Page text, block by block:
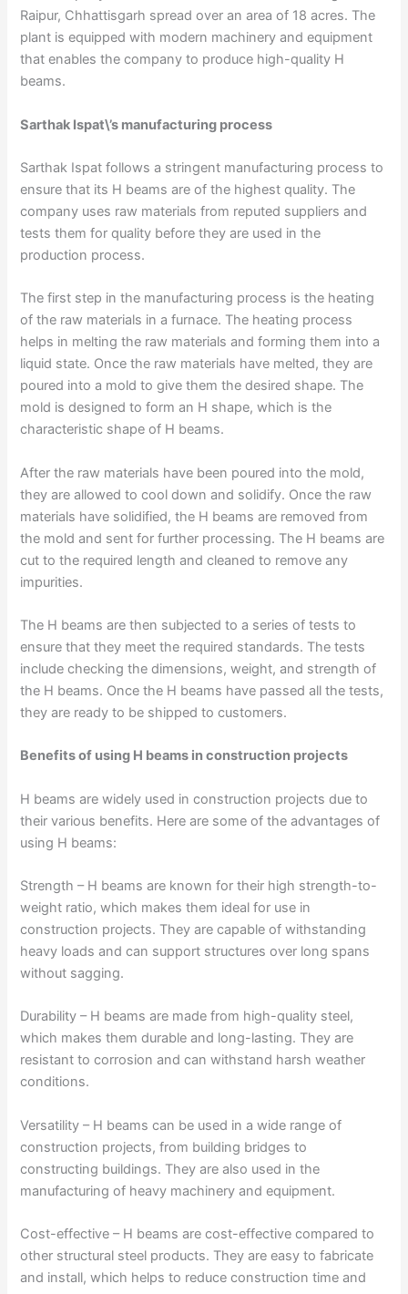
Raipur, Chhattisgarh spread over an area of 18 acres. The
plant is equipped with modern machinery and equipment
that enables the company to produce high-quality H
beams.
Sarthak Ispat\’s manufacturing process
Sarthak Ispat follows a stringent manufacturing process to
ensure that its H beams are of the highest quality. The
company uses raw materials from reputed suppliers and
tests them for quality before they are used in the
production process.
The first step in the manufacturing process is the heating
of the raw materials in a furnace. The heating process
helps in melting the raw materials and forming them into a
liquid state. Once the raw materials have melted, they are
poured into a mold to give them the desired shape. The
mold is designed to form an H shape, which is the
characteristic shape of H beams.
After the raw materials have been poured into the mold,
they are allowed to cool down and solidify. Once the raw
materials have solidified, the H beams are removed from
the mold and sent for further processing. The H beams are
cut to the required length and cleaned to remove any
impurities.
The H beams are then subjected to a series of tests to
ensure that they meet the required standards. The tests
include checking the dimensions, weight, and strength of
the H beams. Once the H beams have passed all the tests,
they are ready to be shipped to customers.
Benefits of using H beams in construction projects
H beams are widely used in construction projects due to
their various benefits. Here are some of the advantages of
using H beams:
Strength – H beams are known for their high strength-to-
weight ratio, which makes them ideal for use in
construction projects. They are capable of withstanding
heavy loads and can support structures over long spans
without sagging.
Durability – H beams are made from high-quality steel,
which makes them durable and long-lasting. They are
resistant to corrosion and can withstand harsh weather
conditions.
Versatility – H beams can be used in a wide range of
construction projects, from building bridges to
constructing buildings. They are also used in the
manufacturing of heavy machinery and equipment.
Cost-effective – H beams are cost-effective compared to
other structural steel products. They are easy to fabricate
and install, which helps to reduce construction time and